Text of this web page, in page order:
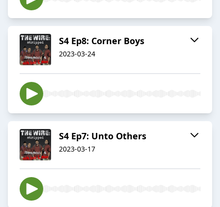
S4 Ep8: Corner Boys
2023-03-24
S4 Ep7: Unto Others
2023-03-17